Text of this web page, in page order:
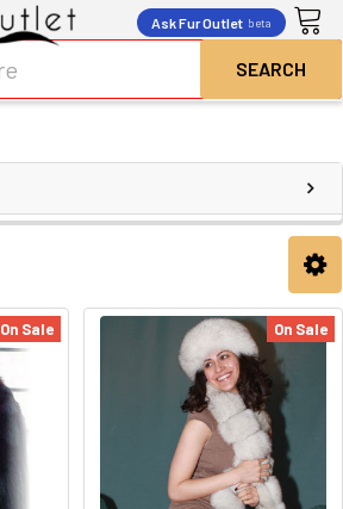
Ask Fur Outlet beta
On Sale On Sale